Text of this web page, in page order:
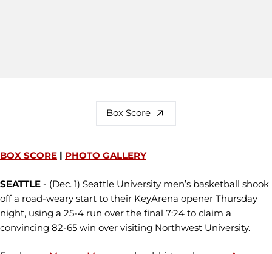
Box Score
BOX SCORE | PHOTO GALLERY
SEATTLE - (Dec. 1) Seattle University men’s basketball shook
off a road-weary start to their KeyArena opener Thursday
night, using a 25-4 run over the final 7:24 to claim a
convincing 82-65 win over visiting Northwest University.